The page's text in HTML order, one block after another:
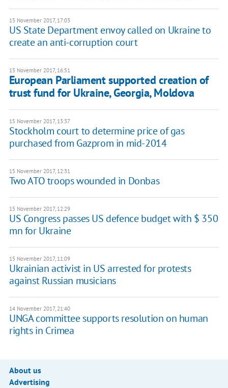
15 November 2017, 17:03
US State Department envoy called on Ukraine to
create an anti-corruption court
15 November 2017, 16:51
European Parliament supported creation of
trust fund for Ukraine, Georgia, Moldova
15 November 2017, 13:37
Stockholm court to determine price of gas
purchased from Gazprom in mid-2014
15 November 2017, 12:31
Two ATO troops wounded in Donbas
15 November 2017, 12:29
US Congress passes US defence budget with $ 350
mn for Ukraine
15 November 2017, 11:09
Ukrainian activist in US arrested for protests
against Russian musicians
14 November 2017, 21:40
UNGA committee supports resolution on human
rights in Crimea
About us
Advertising